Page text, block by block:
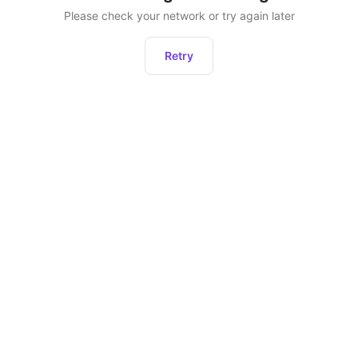
Please check your network or try again later
Retry